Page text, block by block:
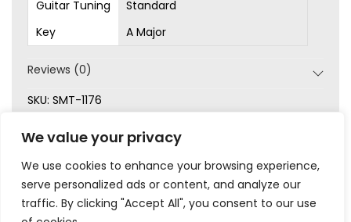
We value your privacy
We use cookies to enhance your browsing experience,
serve personalized ads or content, and analyze our
traffic. By clicking "Accept All", you consent to our use
Guitar Tuning
Standard
Key
A Major
Reviews (0)
SKU: SMT-1176
Sheet Music